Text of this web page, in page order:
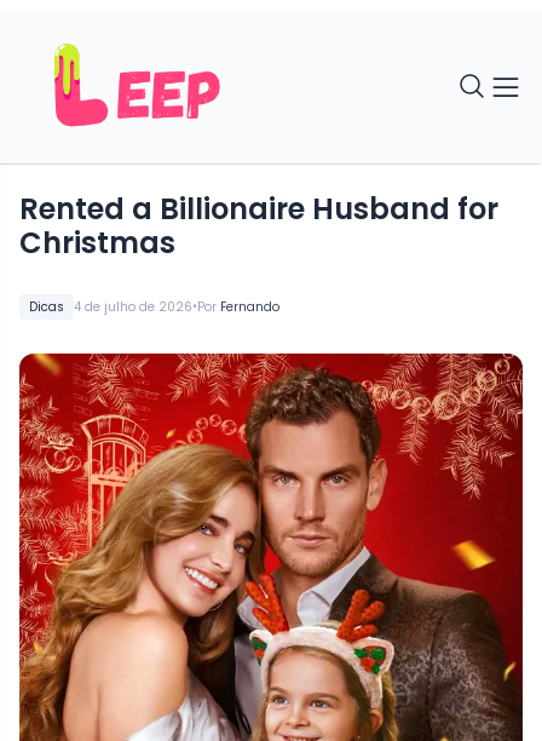
Dicas 4 de julho de 2026•Por Fernando
Rented a Billionaire Husband for
Christmas